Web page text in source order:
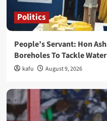
Politics
People’s Servant: Hon
Boreholes To Tackle
kafu August 9, 2026